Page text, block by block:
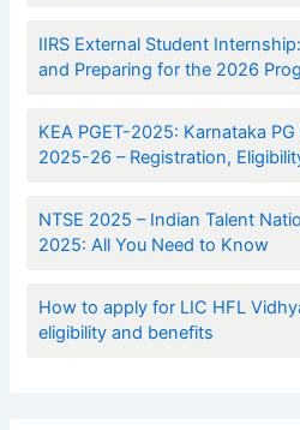
IIRS External Student
and Preparing for the 2026
KEA PGET-2025: Karnataka
2025-26 – Registration,
NTSE 2025 – Indian Talent
2025: All You Need to Know
How to apply for LIC HFL
eligibility and benefits